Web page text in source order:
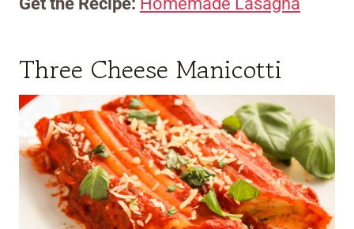
Three Cheese Manicotti